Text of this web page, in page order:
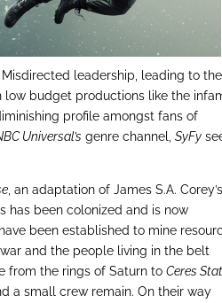
leadership, leading to the
budget productions like the
profile amongst fans of
Universal’s genre channel,SyFy
, an adaptation of James S.A. Corey’s
has been colonized and is now
been established to mine
and the people living in the belt
from the rings of Saturn toCeres
a small crew remain. On their way